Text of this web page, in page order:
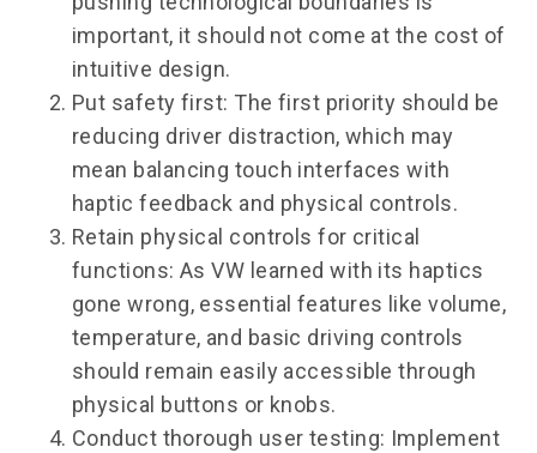
important, it should not come at the cost of
intuitive design.
Put safety first: The first priority should be
reducing driver distraction, which may
mean balancing touch interfaces with
haptic feedback and physical controls.
Retain physical controls for critical
functions: As VW learned with its haptics
gone wrong, essential features like volume,
temperature, and basic driving controls
should remain easily accessible through
physical buttons or knobs.
Conduct thorough user testing: Implement